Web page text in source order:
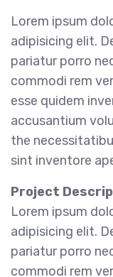
Lorem ipsum
adipisicing elit.
pariatur porro
commodi rem
esse quidem
accusantium
the
sint inventore
Project
Lorem ipsum
adipisicing elit.
pariatur porro
commodi rem